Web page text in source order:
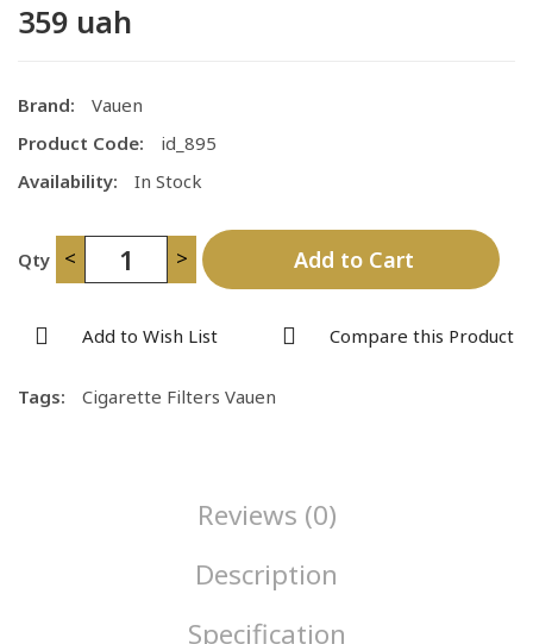
359 uah
Brand:
Vauen
Product Code:
id_895
Availability:
In Stock
Qty < > Add to Cart
Add to Wish List Compare this Product
Tags: Cigarette Filters Vauen
Reviews (0)
Description
Specification